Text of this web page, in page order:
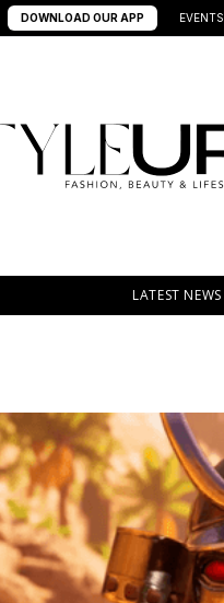
DOWNLOAD OUR APP EVENTS
LATEST NEWS